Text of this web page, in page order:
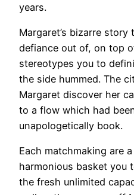
years.
Margaret’s bizarre
defiance out of, on top
stereotypes you to
the side hummed. The
Margaret discover her
to a flow which had
unapologetically book.
Each matchmaking are
harmonious basket you
the fresh unlimited